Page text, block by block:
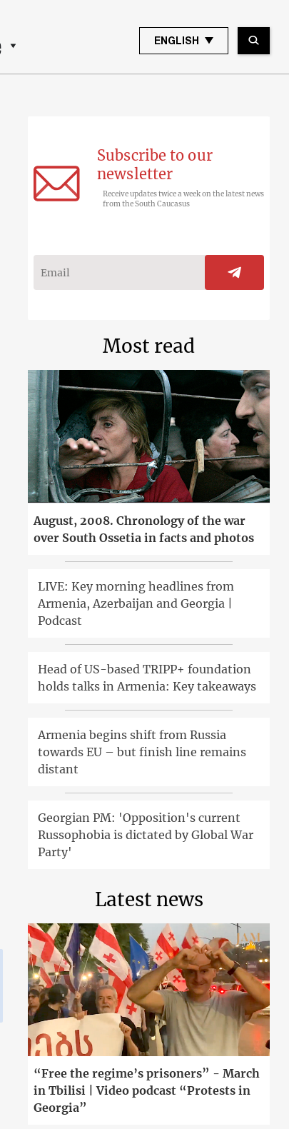
ENGLISH
Subscribe to our
newsletter
Receive updates twice a week on the latest news
from the South Caucasus
Most read
August, 2008. Chronology of the war
over South Ossetia in facts and photos
LIVE: Key morning headlines from
Armenia, Azerbaijan and Georgia |
Podcast
Head of US-based TRIPP+ foundation
holds talks in Armenia: Key takeaways
Armenia begins shift from Russia
towards EU – but finish line remains
distant
Georgian PM: 'Opposition's current
Russophobia is dictated by Global War
Party'
Latest news
“Free the regime’s prisoners” - March
in Tbilisi | Video podcast “Protests in
Georgia”